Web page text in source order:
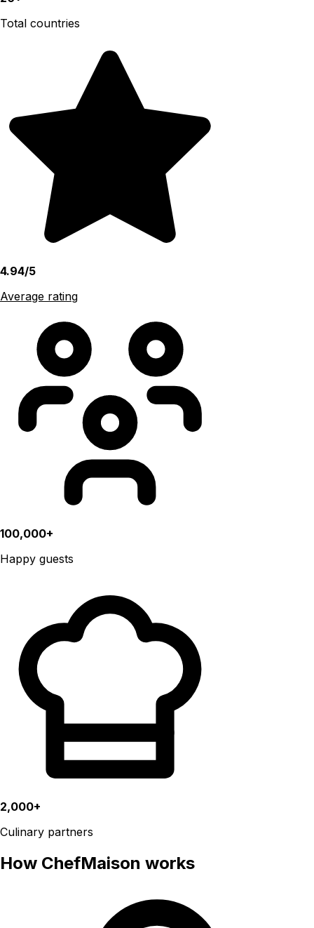
Total countries
4.94/5
Average rating
100,000+
Happy guests
2,000+
Culinary partners
How ChefMaison works